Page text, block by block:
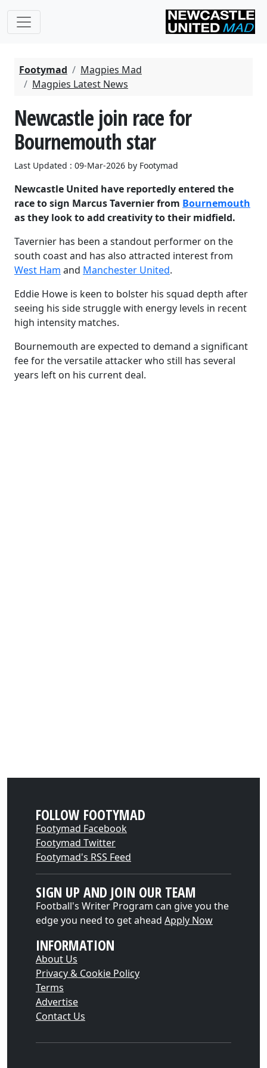
Footymad
Magpies Mad
Magpies Latest News
Newcastle join race for
Bournemouth star
Last Updated : 09-Mar-2026 by Footymad
Newcastle United have reportedly entered the
race to sign Marcus Tavernier from Bournemouth
as they look to add creativity to their midfield.
Tavernier has been a standout performer on the
south coast and has also attracted interest from
West Ham and Manchester United.
Eddie Howe is keen to bolster his squad depth after
seeing his side struggle with energy levels in recent
high intensity matches.
Bournemouth are expected to demand a significant
fee for the versatile attacker who still has several
years left on his current deal.
FOLLOW FOOTYMAD
Footymad Facebook
Footymad Twitter
Footymad's RSS Feed
SIGN UP AND JOIN OUR TEAM
Football's Writer Program can give you the
edge you need to get ahead Apply Now
INFORMATION
About Us
Privacy & Cookie Policy
Terms
Advertise
Contact Us